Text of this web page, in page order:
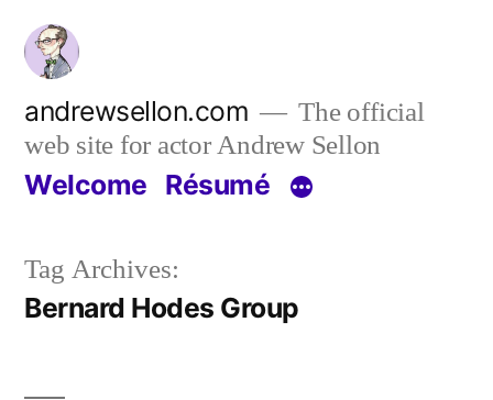
Skip
content
andrewsellon.com
The official
web site for actor Andrew Sellon
Welcome Résumé
Tag Archives:
Bernard Hodes Group